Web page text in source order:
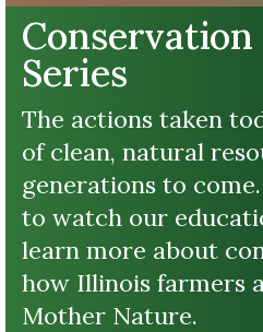
Conservation
Series
The actions taken
of clean, natural
generations to
to watch our
learn more about
how Illinois farmers
Mother Nature.